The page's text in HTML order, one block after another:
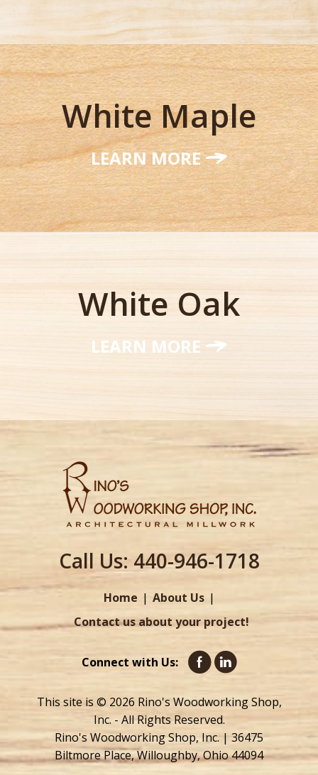
White Maple
LEARN MORE
White Oak
LEARN MORE
Call Us:440-946-1718
Home
About Us
Contact us about your project!
Connect with Us:
This site is © 2026 Rino's Woodworking Shop,
Inc. - All Rights Reserved.
Rino's Woodworking Shop, Inc. | 36475
Biltmore Place, Willoughby, Ohio 44094